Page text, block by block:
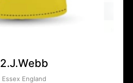
2.J.Webb
Essex England